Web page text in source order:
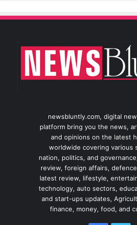
newsbluntly.com, digital
platform bring you the news,
and opinions on the latest
worldwide covering various
nation, politics, and
review, foreign affairs,
latest review, lifestyle,
technology, auto sectors,
and start-ups updates,
finance, money, food, and